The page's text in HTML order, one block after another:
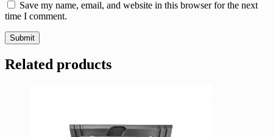
Save my name, email, and website in this browser for the next
time I comment.
Related products